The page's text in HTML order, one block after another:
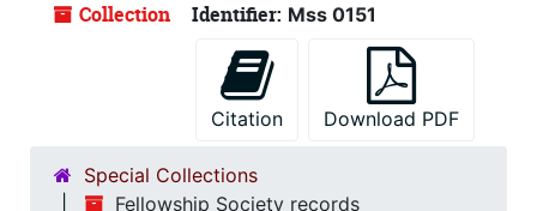
Collection Identifier: Mss 0151
Citation Download PDF
Special Collections
Fellowship Society records